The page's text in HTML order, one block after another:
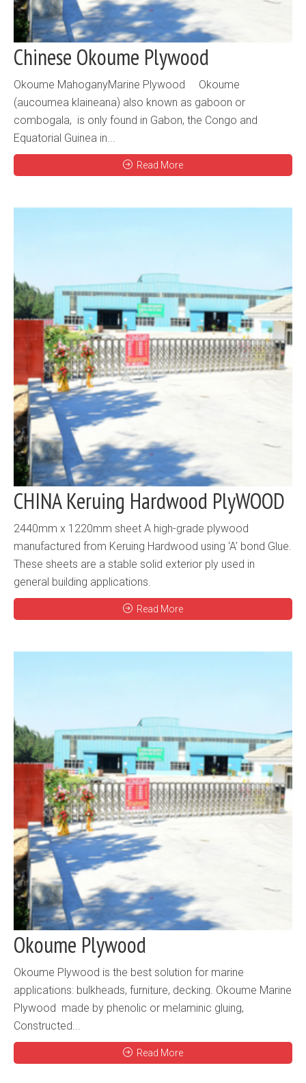
Chinese Okoume Plywood
Okoume MahoganyMarine Plywood Okoume
(aucoumea klaineana) also known as gaboon or
combogala, is only found in Gabon, the Congo and
Equatorial Guinea in...
Read More
CHINA Keruing Hardwood PlyWOOD
2440mm x 1220mm sheet A high-grade plywood
manufactured from Keruing Hardwood using ‘A’ bond Glue.
These sheets are a stable solid exterior ply used in
general building applications.
Read More
Okoume Plywood
Okoume Plywood is the best solution for marine
applications: bulkheads, furniture, decking. Okoume Marine
Plywood made by phenolic or melaminic gluing,
Constructed...
Read More